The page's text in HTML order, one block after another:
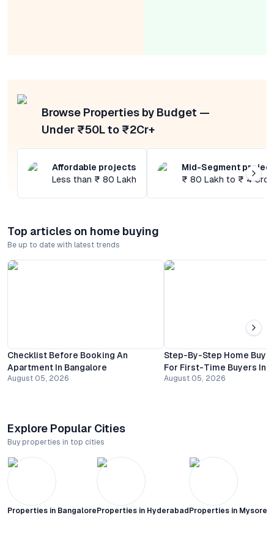
Browse Properties by Budget —
Under ₹50L to ₹2Cr+
Affordable projects
Less than ₹ 80 Lakh
Mid-Segment
₹ 80 Lakh to ₹ 4
Top articles on home buying
Be up to date with latest trends
Checklist Before Booking An
Apartment In Bangalore
August 05, 2026
Step-By-Step Home
For First-Time Buyers In
August 05, 2026
Explore Popular Cities
Buy properties in top cities
Properties in Bangalore Properties in Hyderabad Properties in Mysore